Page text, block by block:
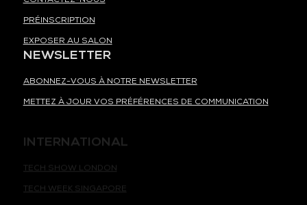
PRÉINSCRIPTION
EXPOSER AU SALON
NEWSLETTER
ABONNEZ-VOUS À NOTRE NEWSLETTER
METTEZ À JOUR VOS PRÉFÉRENCES DE COMMUNICATION
TECH WEEK SINGAPORE
TECH SHOW MADRID